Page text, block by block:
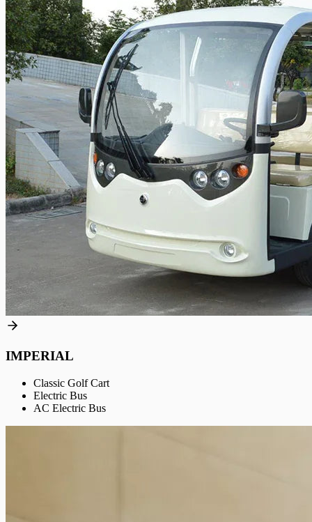
IMPERIAL
Classic Golf Cart
Electric Bus
AC Electric Bus